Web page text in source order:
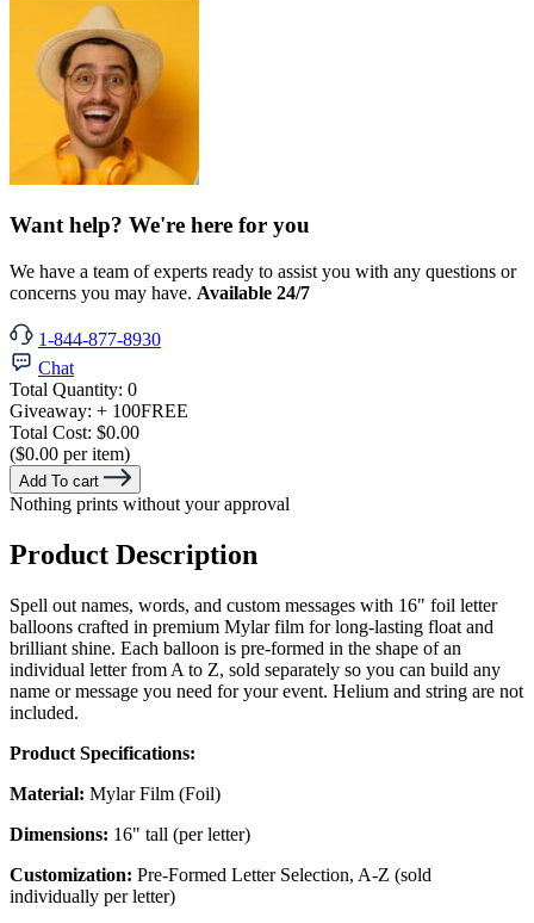
Want help? We're here for you
We have a team of experts ready to assist you with any questions or
concerns you may have. Available 24/7
1-844-877-8930
Chat
Total Quantity: 0
Giveaway: + 100FREE
Total Cost: $0.00
($0.00 per item)
Add To cart
Nothing prints without your approval
Product Description
Spell out names, words, and custom messages with 16" foil letter
balloons crafted in premium Mylar film for long-lasting float and
brilliant shine. Each balloon is pre-formed in the shape of an
individual letter from A to Z, sold separately so you can build any
name or message you need for your event. Helium and string are not
included.
Product Specifications:
Material: Mylar Film (Foil)
Dimensions: 16" tall (per letter)
Customization: Pre-Formed Letter Selection, A-Z (sold
individually per letter)